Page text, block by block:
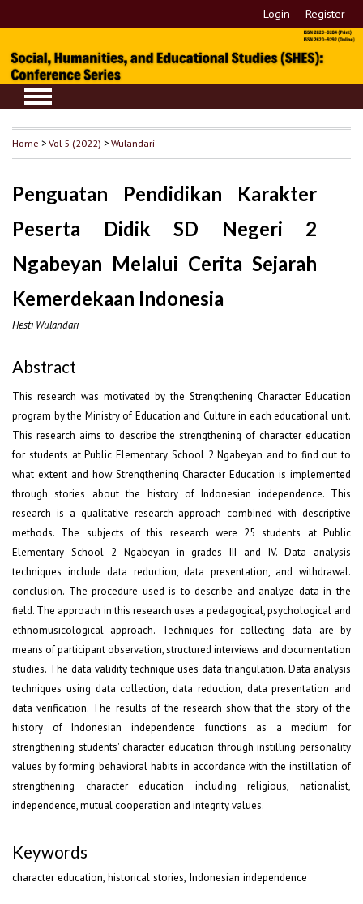
Login Register
Home >Vol 5 (2022) >Wulandari
Penguatan Pendidikan Karakter
Peserta Didik SD Negeri 2
Ngabeyan Melalui Cerita Sejarah
Kemerdekaan Indonesia
Hesti Wulandari
Abstract
This research was motivated by the Strengthening Character Education
program by the Ministry of Education and Culture in each educational unit.
This research aims to describe the strengthening of character education
for students at Public Elementary School 2 Ngabeyan and to find out to
what extent and how Strengthening Character Education is implemented
through stories about the history of Indonesian independence. This
research is a qualitative research approach combined with descriptive
methods. The subjects of this research were 25 students at Public
Elementary School 2 Ngabeyan in grades III and IV. Data analysis
techniques include data reduction, data presentation, and withdrawal.
conclusion. The procedure used is to describe and analyze data in the
field. The approach in this research uses a pedagogical, psychological and
ethnomusicological approach. Techniques for collecting data are by
means of participant observation, structured interviews and documentation
studies. The data validity technique uses data triangulation. Data analysis
techniques using data collection, data reduction, data presentation and
data verification. The results of the research show that the story of the
history of Indonesian independence functions as a medium for
strengthening students' character education through instilling personality
values by forming behavioral habits in accordance with the instillation of
strengthening character education including religious, nationalist,
independence, mutual cooperation and integrity values.
Keywords
character education, historical stories, Indonesian independence